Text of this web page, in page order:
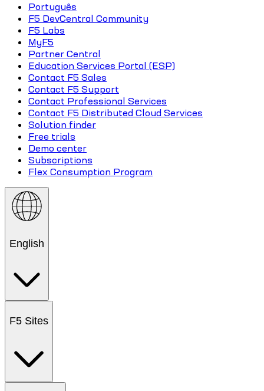
Português
F5 DevCentral Community
F5 Labs
MyF5
Partner Central
Education Services Portal (ESP)
Contact F5 Sales
Contact F5 Support
Contact Professional Services
Contact F5 Distributed Cloud Services
Solution finder
Free trials
Demo center
Subscriptions
Flex Consumption Program
English
F5 Sites